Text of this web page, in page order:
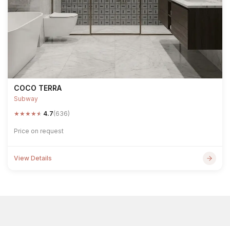
COCO TERRA
Subway
★★★★★ 4.7(636)
Price on request
View Details